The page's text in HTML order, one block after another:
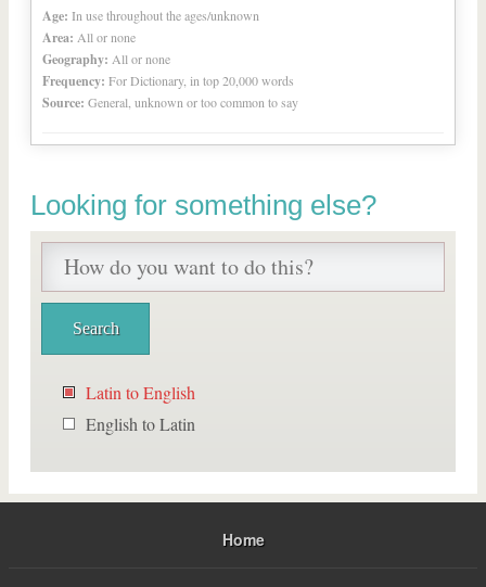
Age: In use throughout the ages/unknown
Area: All or none
Geography: All or none
Frequency: For Dictionary, in top 20,000 words
Source: General, unknown or too common to say
Looking for something else?
Latin to English
English to Latin
Home